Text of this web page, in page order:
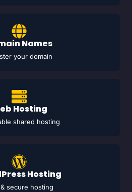
Names
your domain
Hosting
shared hosting
Hosting
secure hosting